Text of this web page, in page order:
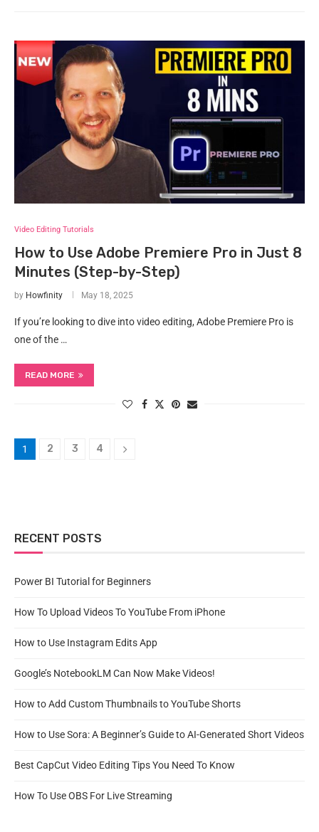
Video Editing Tutorials
How to Use Adobe Premiere Pro in Just 8
Minutes (Step-by-Step)
by Howfinity May 18, 2025
If you’re looking to dive into video editing, Adobe Premiere Pro is
one of the …
READ MORE
1 2 3 4
RECENT POSTS
Power BI Tutorial for Beginners
How To Upload Videos To YouTube From iPhone
How to Use Instagram Edits App
Google’s NotebookLM Can Now Make Videos!
How to Add Custom Thumbnails to YouTube Shorts
How to Use Sora: A Beginner’s Guide to AI-Generated Short Videos
Best CapCut Video Editing Tips You Need To Know
How To Use OBS For Live Streaming